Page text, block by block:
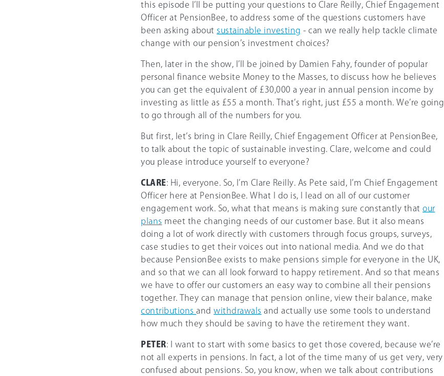
this episode I’ll be putting your questions to Clare Reilly, Chief Engagement
Officer at PensionBee, to address some of the questions customers have
been asking about sustainable investing - can we really help tackle climate
change with our pension’s investment choices?
Then, later in the show, I’ll be joined by Damien Fahy, founder of popular
personal finance website Money to the Masses, to discuss how he believes
you can get the equivalent of £30,000 a year in annual pension income by
investing as little as £55 a month. That’s right, just £55 a month. We’re going
to go through all of the numbers for you.
But first, let’s bring in Clare Reilly, Chief Engagement Officer at PensionBee,
to talk about the topic of sustainable investing. Clare, welcome and could
you please introduce yourself to everyone?
CLARE: Hi, everyone. So, I’m Clare Reilly. As Pete said, I’m Chief Engagement
Officer here at PensionBee. What I do is, I lead on all of our customer
engagement work. So, what that means is making sure constantly that our
plans meet the changing needs of our customer base. But it also means
doing a lot of work directly with customers through focus groups, surveys,
case studies to get their voices out into national media. And we do that
because PensionBee exists to make pensions simple for everyone in the UK,
and so that we can all look forward to happy retirement. And so that means
we have to offer our customers an easy way to combine all their pensions
together. They can manage that pension online, view their balance, make
contributions and withdrawals and actually use some tools to understand
how much they should be saving to have the retirement they want.
PETER: I want to start with some basics to get those covered, because we’re
not all experts in pensions. In fact, a lot of the time many of us get very, very
confused about pensions. So, you know, when we talk about contributions